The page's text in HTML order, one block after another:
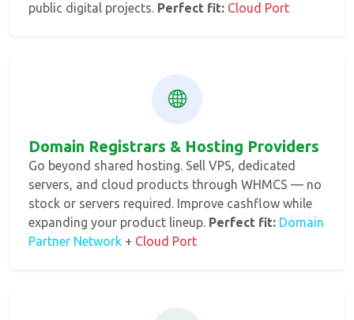
public digital projects. Perfect fit: Cloud Port
Domain Registrars & Hosting Providers
Go beyond shared hosting. Sell VPS, dedicated
servers, and cloud products through WHMCS — no
stock or servers required. Improve cashflow while
expanding your product lineup. Perfect fit: Domain
Partner Network + Cloud Port